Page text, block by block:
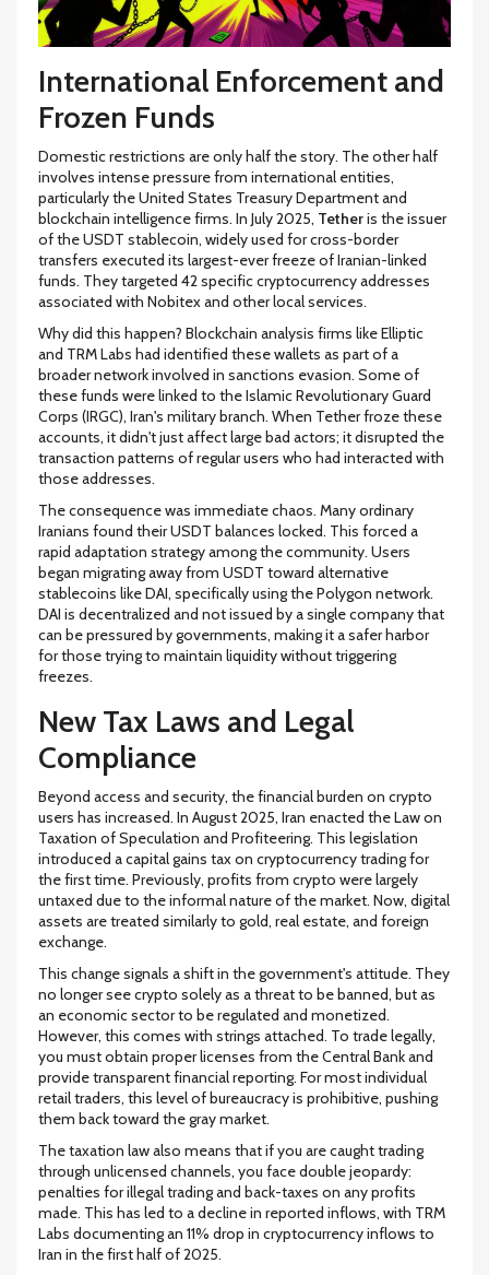
International Enforcement and
Frozen Funds
Domestic restrictions are only half the story. The other half
involves intense pressure from international entities,
particularly the United States Treasury Department and
blockchain intelligence firms. In July 2025, Tetheris the issuer
of the USDT stablecoin, widely used for cross-border
transfers executed its largest-ever freeze of Iranian-linked
funds. They targeted 42 specific cryptocurrency addresses
associated with Nobitex and other local services.
Why did this happen? Blockchain analysis firms like Elliptic
and TRM Labs had identified these wallets as part of a
broader network involved in sanctions evasion. Some of
these funds were linked to the Islamic Revolutionary Guard
Corps (IRGC), Iran's military branch. When Tether froze these
accounts, it didn't just affect large bad actors; it disrupted the
transaction patterns of regular users who had interacted with
those addresses.
The consequence was immediate chaos. Many ordinary
Iranians found their USDT balances locked. This forced a
rapid adaptation strategy among the community. Users
began migrating away from USDT toward alternative
stablecoins like DAI, specifically using the Polygon network.
DAI is decentralized and not issued by a single company that
can be pressured by governments, making it a safer harbor
for those trying to maintain liquidity without triggering
freezes.
New Tax Laws and Legal
Compliance
Beyond access and security, the financial burden on crypto
users has increased. In August 2025, Iran enacted the Law on
Taxation of Speculation and Profiteering. This legislation
introduced a capital gains tax on cryptocurrency trading for
the first time. Previously, profits from crypto were largely
untaxed due to the informal nature of the market. Now, digital
assets are treated similarly to gold, real estate, and foreign
exchange.
This change signals a shift in the government's attitude. They
no longer see crypto solely as a threat to be banned, but as
an economic sector to be regulated and monetized.
However, this comes with strings attached. To trade legally,
you must obtain proper licenses from the Central Bank and
provide transparent financial reporting. For most individual
retail traders, this level of bureaucracy is prohibitive, pushing
them back toward the gray market.
The taxation law also means that if you are caught trading
through unlicensed channels, you face double jeopardy:
penalties for illegal trading and back-taxes on any profits
made. This has led to a decline in reported inflows, with TRM
Labs documenting an 11% drop in cryptocurrency inflows to
Iran in the first half of 2025.